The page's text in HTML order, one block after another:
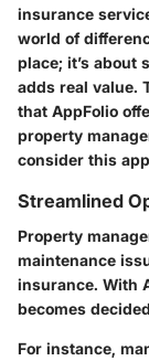
insurance
world of
place; it’s about
adds real value.
that AppFolio
property
consider this
Streamlined
Property
maintenance
insurance. With
becomes
For instance,